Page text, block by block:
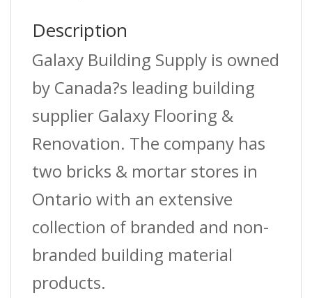
Description
Galaxy Building Supply is owned
by Canada?s leading building
supplier Galaxy Flooring &
Renovation. The company has
two bricks & mortar stores in
Ontario with an extensive
collection of branded and non-
branded building material
products.